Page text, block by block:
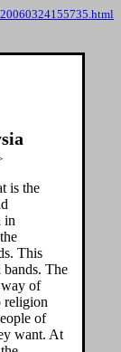
is the
in
This
bands. The
of
religion
of
want. At